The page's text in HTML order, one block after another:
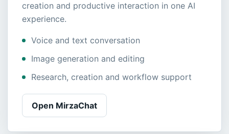
creation and productive interaction in one AI
experience.
Voice and text conversation
Image generation and editing
Research, creation and workflow support
Open MirzaChat